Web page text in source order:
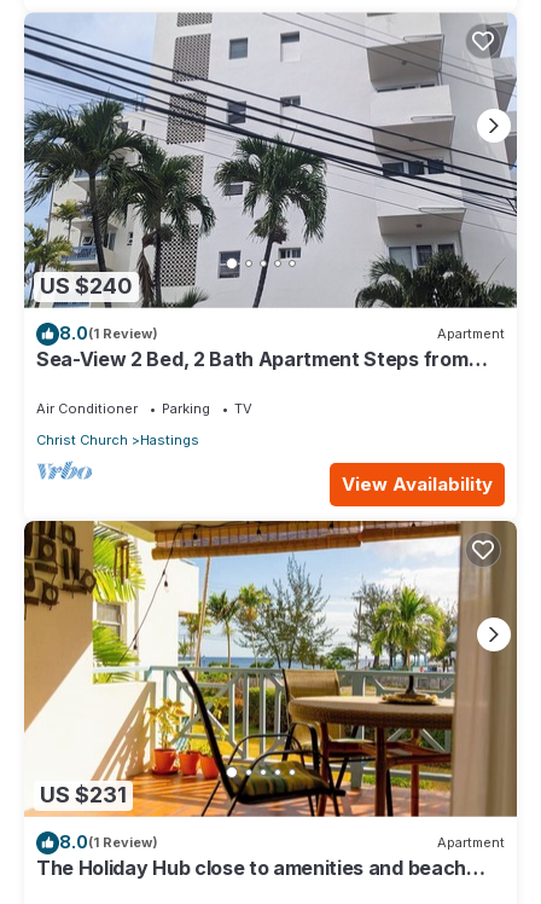
US $240
8.0(1 Review) Apartment
Sea-View 2 Bed, 2 Bath Apartment Steps from
Air Conditioner Parking
TV
Christ Church
Hastings
View Availability
US $231
8.0(1 Review) Apartment
The Holiday Hub close to amenities and beach